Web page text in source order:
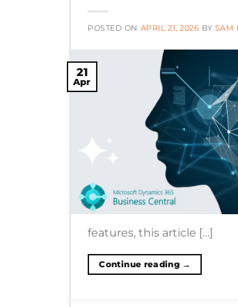
POSTED ON APRIL 21, 2026 BY SAM
21
Apr
features, this article […]
Continue reading →